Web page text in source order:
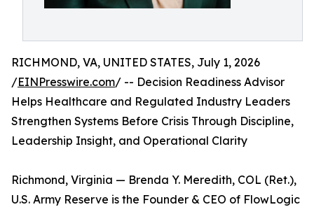
RICHMOND, VA, UNITED STATES, July 1, 2026
/EINPresswire.com/ -- Decision Readiness Advisor
Helps Healthcare and Regulated Industry Leaders
Strengthen Systems Before Crisis Through Discipline,
Leadership Insight, and Operational Clarity
Richmond, Virginia — Brenda Y. Meredith, COL (Ret.),
U.S. Army Reserve is the Founder & CEO of FlowLogic